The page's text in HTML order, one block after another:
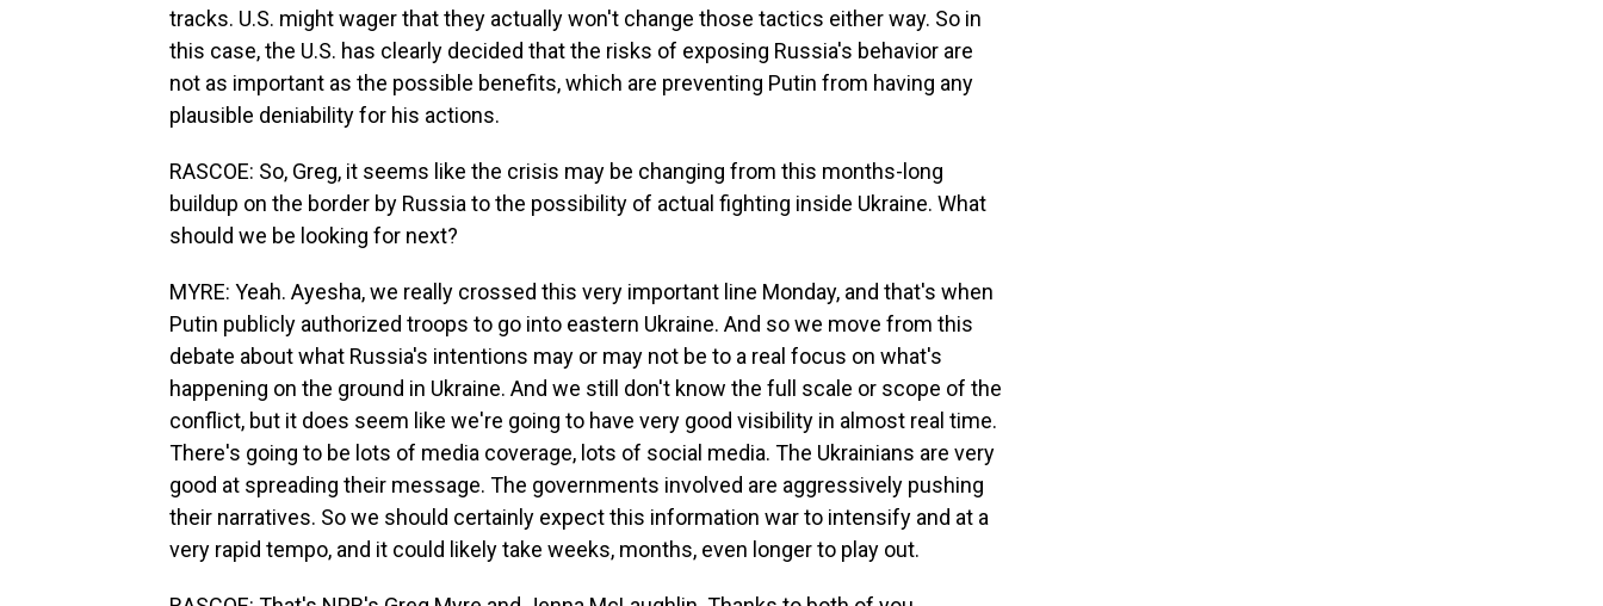
tracks. U.S. might wager that they actually won't change those tactics either way. So in
this case, the U.S. has clearly decided that the risks of exposing Russia's behavior are
not as important as the possible benefits, which are preventing Putin from having any
plausible deniability for his actions.
RASCOE: So, Greg, it seems like the crisis may be changing from this months-long
buildup on the border by Russia to the possibility of actual fighting inside Ukraine. What
should we be looking for next?
MYRE: Yeah. Ayesha, we really crossed this very important line Monday, and that's when
Putin publicly authorized troops to go into eastern Ukraine. And so we move from this
debate about what Russia's intentions may or may not be to a real focus on what's
happening on the ground in Ukraine. And we still don't know the full scale or scope of the
conflict, but it does seem like we're going to have very good visibility in almost real time.
There's going to be lots of media coverage, lots of social media. The Ukrainians are very
good at spreading their message. The governments involved are aggressively pushing
their narratives. So we should certainly expect this information war to intensify and at a
very rapid tempo, and it could likely take weeks, months, even longer to play out.